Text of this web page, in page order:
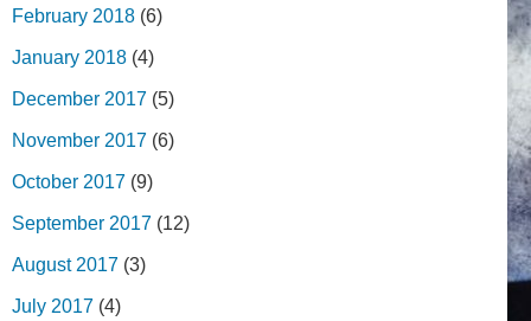
February 2018 (6)
January 2018 (4)
December 2017 (5)
November 2017 (6)
October 2017 (9)
September 2017 (12)
August 2017 (3)
July 2017 (4)